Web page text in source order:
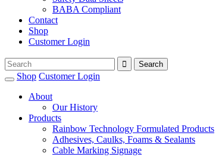
BABA Compliant
Contact
Shop
Customer Login
Shop Customer Login
About
Our History
Products
Rainbow Technology Formulated Products
Adhesives, Caulks, Foams & Sealants
Cable Marking Signage